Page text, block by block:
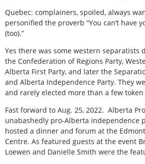
Quebec: complainers, spoiled, always
personified the proverb “You can’t have
(too).”
Yes there was some western separatists
the Confederation of Regions Party,
Alberta First Party, and later the
and Alberta Independence Party. They
and rarely elected more than a few token
Fast forward to Aug. 25, 2022. Alberta
unabashedly pro-Alberta independence
hosted a dinner and forum at the
Centre. As featured guests at the event
Loewen and Danielle Smith were the